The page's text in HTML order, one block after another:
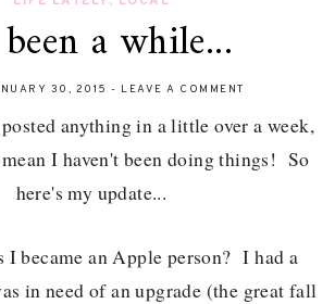
a while...
30, 2015 - LEAVE A COMMENT
anything in a little over a week,
I haven't been doing things! So
here's my update...
I became an Apple person? I had a
in need of an upgrade (the great fall